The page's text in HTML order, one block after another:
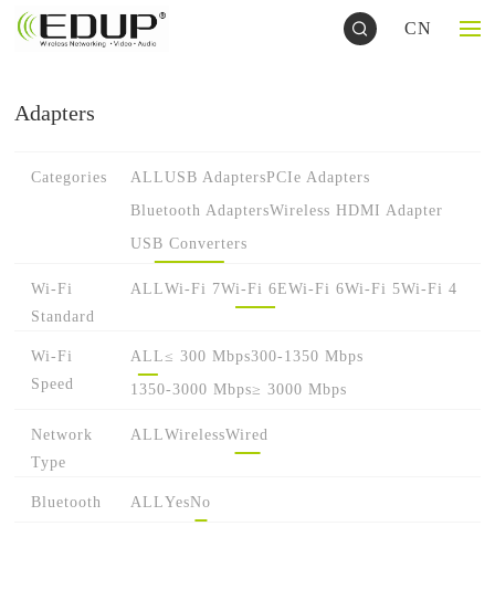
CN
Adapters
Categories ALLUSB AdaptersPCIe Adapters
Bluetooth AdaptersWireless HDMI Adapter
USB Converters
Wi-Fi
Standard
ALLWi-Fi 7Wi-Fi 6EWi-Fi 6Wi-Fi 5Wi-Fi 4
Wi-Fi
Speed
ALL≤ 300 Mbps300-1350 Mbps
1350-3000 Mbps≥ 3000 Mbps
Network
Type
ALLWirelessWired
Bluetooth ALLYesNo